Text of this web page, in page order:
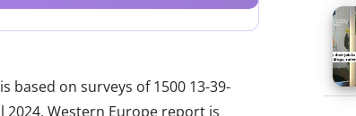
based on surveys of 1500 13-39-
2024. Western Europe report is